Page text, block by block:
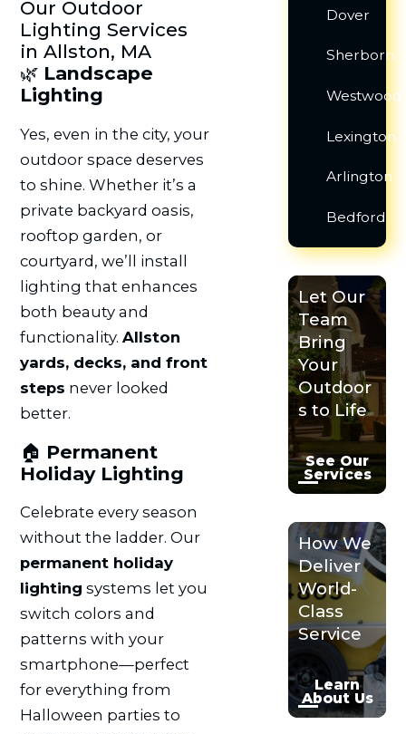
Our Outdoor
Lighting Services
in Allston, MA
🌿 Landscape
Lighting
Yes, even in the city, your
outdoor space deserves
to shine. Whether it’s a
private backyard oasis,
rooftop garden, or
courtyard, we’ll install
lighting that enhances
both beauty and
functionality. Allston
yards, decks, and front
steps never looked
better.
🏠 Permanent
Holiday Lighting
Celebrate every season
without the ladder. Our
permanent holiday
lighting systems let you
switch colors and
patterns with your
smartphone—perfect
for everything from
Halloween parties to
Dover
Sherborn
Westwood
Lexington
Arlington
Bedford
Let Our
Team
Bring
Your
Outdoor
s to Life
See Our
Services
How We
Deliver
World-
Class
Service
Learn
About Us